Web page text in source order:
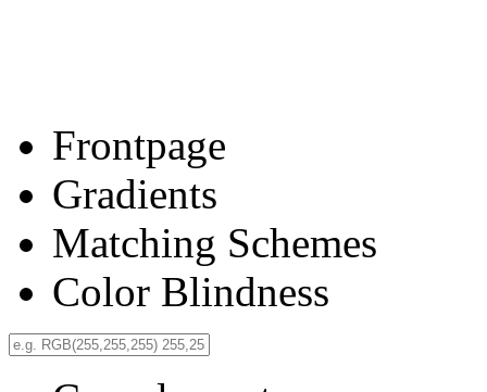
Frontpage
Gradients
Matching Schemes
Color Blindness